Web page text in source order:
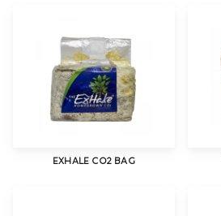
EXHALE CO2 BAG